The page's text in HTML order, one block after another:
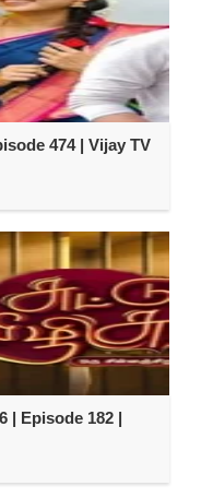
474 | Vijay TV
| Episode 182 |